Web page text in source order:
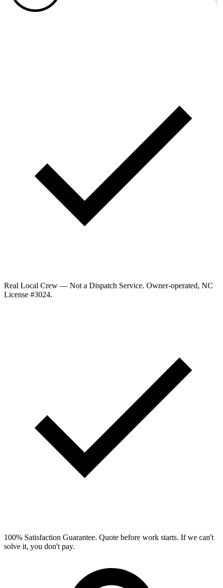
Real Local Crew — Not a Dispatch Service. Owner-operated, NC
License #3024.
100% Satisfaction Guarantee. Quote before work starts. If we can't
solve it, you don't pay.